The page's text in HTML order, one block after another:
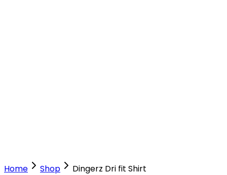
Home Shop
Dingerz Dri fit Shirt